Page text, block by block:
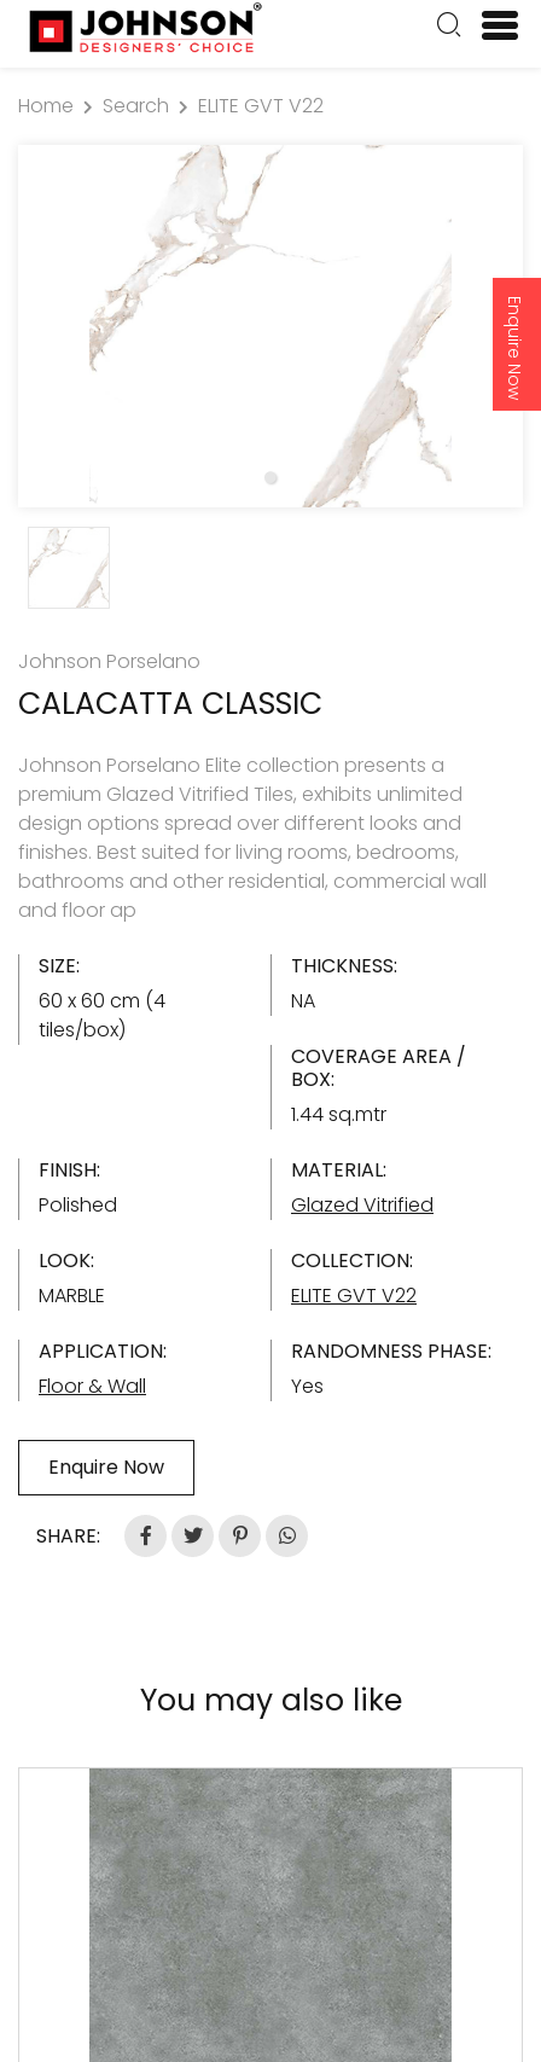
Enquire Now
Home Search ELITE GVT V22
Johnson Porselano
CALACATTA CLASSIC
Johnson Porselano Elite collection presents a
premium Glazed Vitrified Tiles, exhibits unlimited
design options spread over different looks and
finishes. Best suited for living rooms, bedrooms,
bathrooms and other residential, commercial wall
and floor ap
SIZE:
60 x 60 cm (4
tiles/box)
THICKNESS:
NA
COVERAGE AREA /
BOX:
1.44 sq.mtr
FINISH:
Polished
MATERIAL:
Glazed Vitrified
LOOK:
MARBLE
COLLECTION:
ELITE GVT V22
APPLICATION:
Floor & Wall
RANDOMNESS PHASE:
Yes
Enquire Now
SHARE:
You may also like